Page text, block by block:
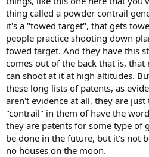
thing called a powder contrail
it's a "towed target", that gets
people practice shooting down
towed target. And they have this
comes out of the back that is, that
can shoot at it at high altitudes.
these long lists of patents, as
aren't evidence at all, they are
"contrail" in them of have the
they are patents for some type of
be done in the future, but it's not
no houses on the moon.